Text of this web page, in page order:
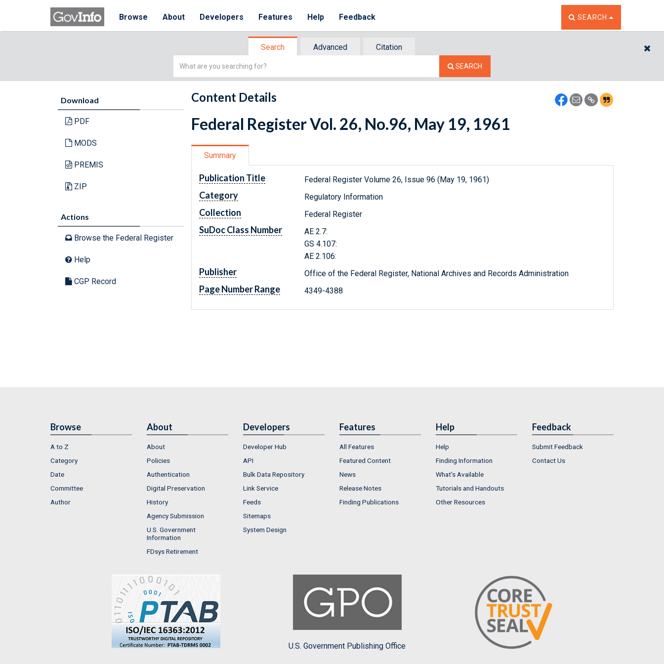
Browse About Developers Features Help Feedback TOGGLE THE SEARCH
SEARCH
Search Advanced
Citation
Simple
SEARCH
Download
PDF
MODS
PREMIS
ZIP
Actions
Browse the Federal Register
Help
CGP Record
Content Details
Federal Register Vol. 26, No.96, May 19, 1961
Summary
Publication Title Federal Register Volume 26, Issue 96 (May 19, 1961)
Category Regulatory Information
Collection Federal Register
SuDoc Class Number
AE 2.7:
GS 4.107:
AE 2.106:
Publisher Office of the Federal Register, National Archives and Records Administration
Page Number Range 4349-4388
Browse
A to Z
Category
Date
Committee
Author
About
About
Policies
Authentication
Digital Preservation
History
Agency Submission
U.S. Government
Information
FDsys Retirement
Developers
Developer Hub
API
Bulk Data Repository
Link Service
Feeds
Sitemaps
System Design
Features
All Features
Featured Content
News
Release Notes
Finding Publications
Help
Help
Finding Information
What's Available
Tutorials and Handouts
Other Resources
Feedback
Submit Feedback
Contact Us
U.S. Government Publishing Office